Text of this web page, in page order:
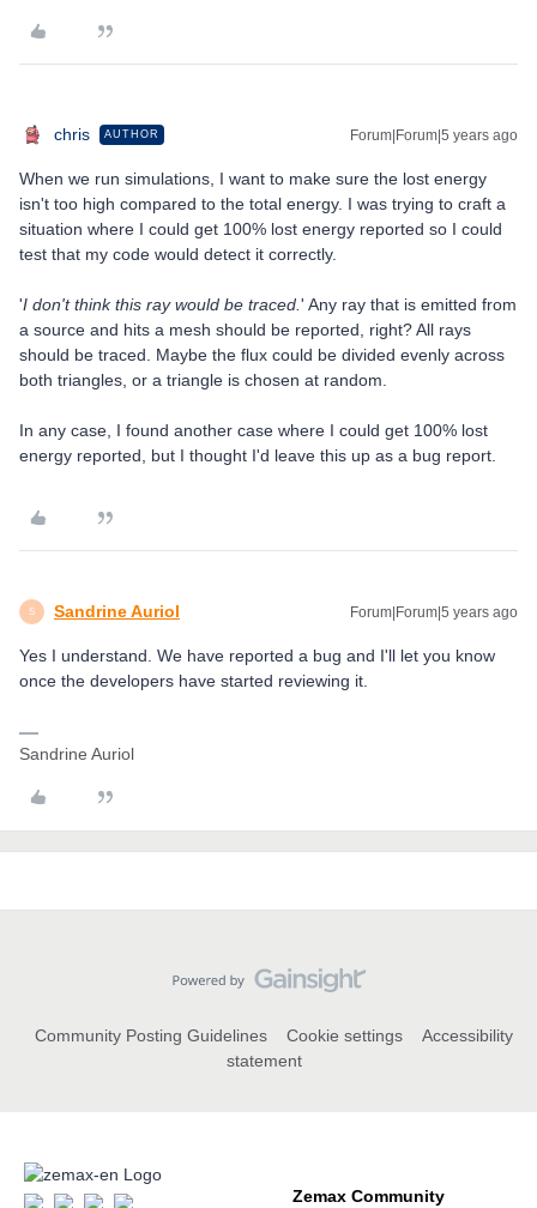
c​hris AUTHOR Forum|Forum|5 years ago
When we run simulations, I want to make sure the lost energy
isn't too high compared to the total energy. I was trying to craft a
situation where I could get 100% lost energy reported so I could
test that my code would detect it correctly.
'I don't think this ray would be traced. ' Any ray that is emitted from
a source and hits a mesh should be reported, right? All rays
should be traced. Maybe the flux could be divided evenly across
both triangles, or a triangle is chosen at random.
In any case, I found another case where I could get 100% lost
energy reported, but I thought I'd leave this up as a bug report.
S Sandrine Auriol Forum|Forum|5 years ago
Yes I understand. We have reported a bug and I'll let you know
once the developers have started reviewing it.
Sandrine Auriol
Community Posting Guidelines Cookie settings
Accessibility
statement
Zemax Community